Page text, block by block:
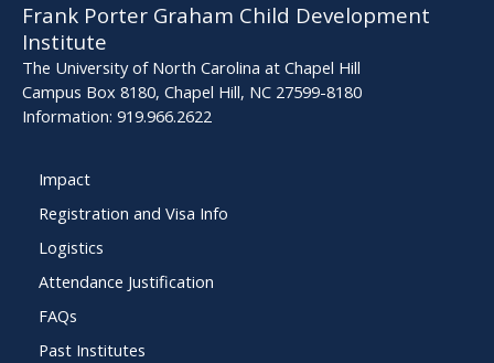
Frank Porter Graham Child Development
Institute
The University of North Carolina at Chapel Hill
Campus Box 8180, Chapel Hill, NC 27599-8180
Information: 919.966.2622
Impact
Registration and Visa Info
Logistics
Attendance Justification
FAQs
Past Institutes